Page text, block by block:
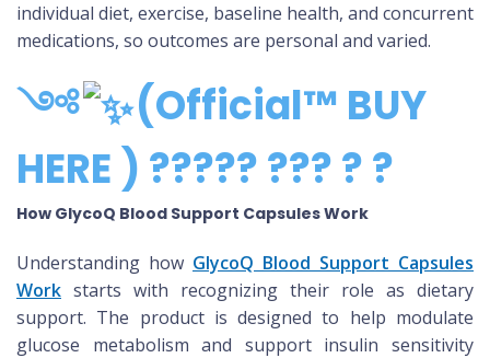
individual diet, exercise, baseline health, and concurrent
medications, so outcomes are personal and varied.
༺
(Official™ BUY
HERE ) ????? ??? ? ?
How GlycoQ Blood Support Capsules Work
Understanding how GlycoQ Blood Support Capsules
Work starts with recognizing their role as dietary
support. The product is designed to help modulate
glucose metabolism and support insulin sensitivity